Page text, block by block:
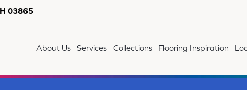
03865
About Us Services Collections Flooring Inspiration